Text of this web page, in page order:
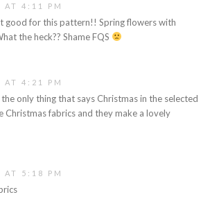
AT 4:11 PM
good for this pattern!! Spring flowers with
the heck?? Shame FQS
AT 4:21 PM
only thing that says Christmas in the selected
Christmas fabrics and they make a lovely
AT 5:18 PM